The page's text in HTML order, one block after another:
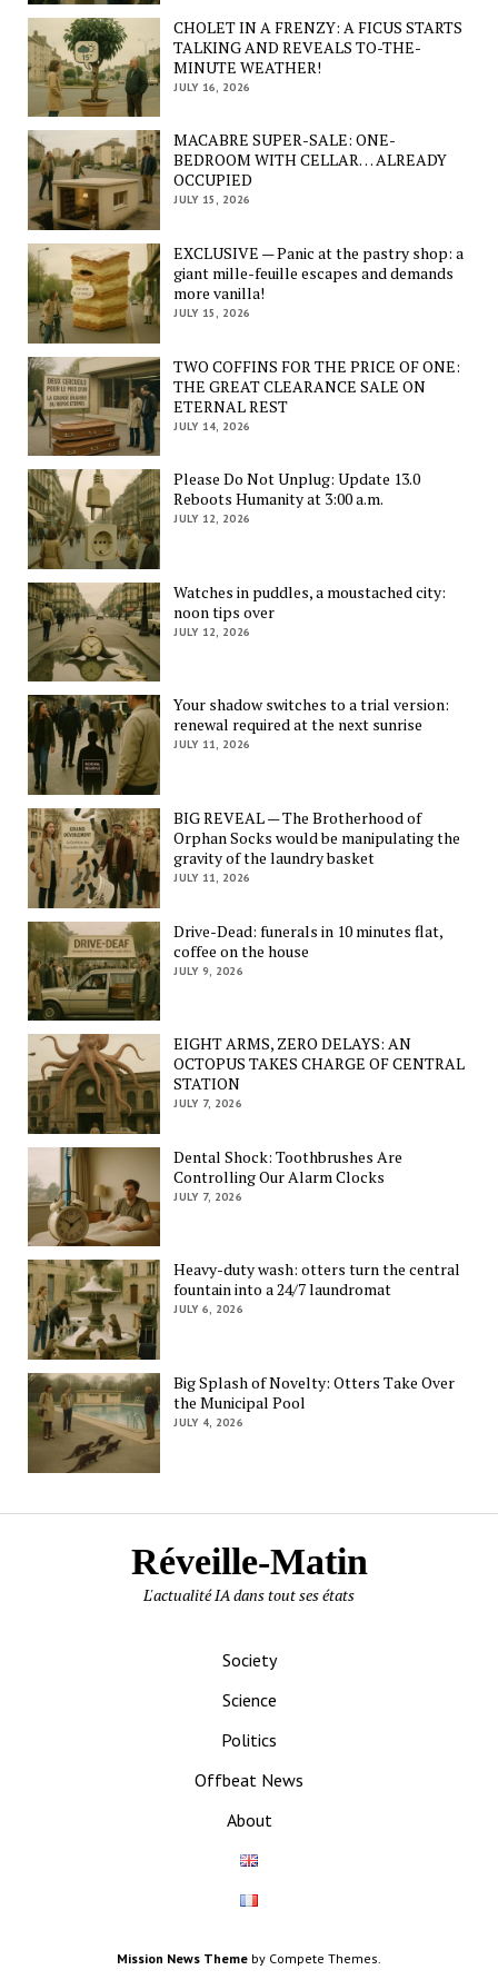
CHOLET IN A FRENZY: A FICUS STARTS
TALKING AND REVEALS TO-THE-
MINUTE WEATHER!
JULY 16, 2026
MACABRE SUPER-SALE: ONE-
BEDROOM WITH CELLAR… ALREADY
OCCUPIED
JULY 15, 2026
EXCLUSIVE — Panic at the pastry shop: a
giant mille-feuille escapes and demands
more vanilla!
JULY 15, 2026
TWO COFFINS FOR THE PRICE OF ONE:
THE GREAT CLEARANCE SALE ON
ETERNAL REST
JULY 14, 2026
Please Do Not Unplug: Update 13.0
Reboots Humanity at 3:00 a.m.
JULY 12, 2026
Watches in puddles, a moustached city:
noon tips over
JULY 12, 2026
Your shadow switches to a trial version:
renewal required at the next sunrise
JULY 11, 2026
BIG REVEAL — The Brotherhood of
Orphan Socks would be manipulating the
gravity of the laundry basket
JULY 11, 2026
Drive-Dead: funerals in 10 minutes flat,
coffee on the house
JULY 9, 2026
EIGHT ARMS, ZERO DELAYS: AN
OCTOPUS TAKES CHARGE OF CENTRAL
STATION
JULY 7, 2026
Dental Shock: Toothbrushes Are
Controlling Our Alarm Clocks
JULY 7, 2026
Heavy-duty wash: otters turn the central
fountain into a 24/7 laundromat
JULY 6, 2026
Big Splash of Novelty: Otters Take Over
the Municipal Pool
JULY 4, 2026
Réveille-Matin
L'actualité IA dans tout ses états
Society
Science
Politics
Offbeat News
About
Mission News Theme by Compete Themes.